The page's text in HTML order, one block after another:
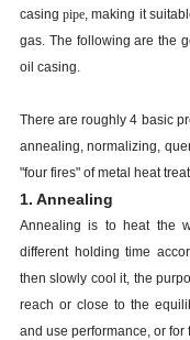
casingpipe, making it
gas. The following are the
oil casing.
There are roughly 4 basic
annealing, normalizing,
"four fires" of metal heat
1. Annealing
Annealing is to heat the
different holding time
then slowly cool it, the
reach or close to the
and use performance, or